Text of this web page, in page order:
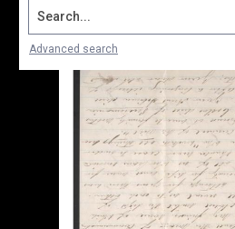
Search...
Advanced search